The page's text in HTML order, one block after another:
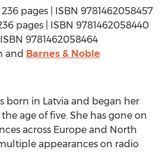
pages | ISBN 9781462058457
pages | ISBN 9781462058440
9781462058464
and Barnes & Noble
born in Latvia and began her
age of five. She has gone on
across Europe and North
appearances on radio